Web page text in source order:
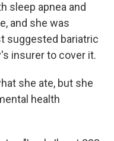
sleep apnea and
and she was
suggested bariatric
insurer to cover it.
she ate, but she
health